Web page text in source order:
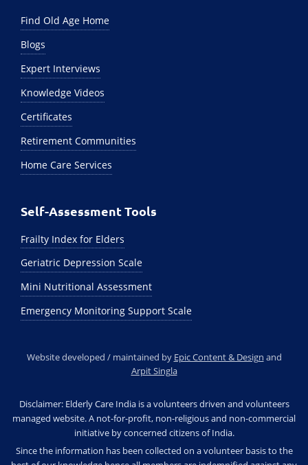
Find Old Age Home
Blogs
Expert Interviews
Knowledge Videos
Certificates
Retirement Communities
Home Care Services
Self-Assessment Tools
Frailty Index for Elders
Geriatric Depression Scale
Mini Nutritional Assessment
Emergency Monitoring Support Scale
Website developed / maintained by Epic Content & Design and
Arpit Singla
Disclaimer: Elderly Care India is a volunteers driven and volunteers
managed website. A not-for-profit, non-religious and non-commercial
initiative by concerned citizens of India.
Since the information has been collected on a volunteer basis to the